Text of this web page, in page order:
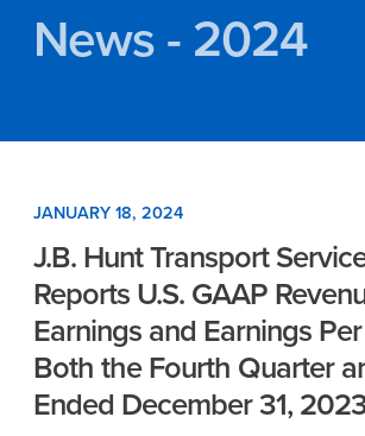
News - 2024
JANUARY 18, 2024
J.B. Hunt Transport
Reports U.S. GAAP
Earnings and Earnings
Both the Fourth Quarter
Ended December 31,